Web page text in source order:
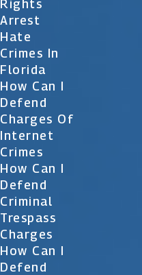
Rights
Arrest
Hate
Crimes In
Florida
How Can I
Defend
Charges Of
Internet
Crimes
How Can I
Defend
Criminal
Trespass
Charges
How Can I
Defend